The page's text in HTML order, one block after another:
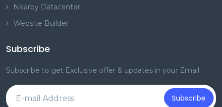
Nearby Datacenter
Website Builder
Subscribe
Subscribe to get Exclusive offer & updates in your Email
Subscribe